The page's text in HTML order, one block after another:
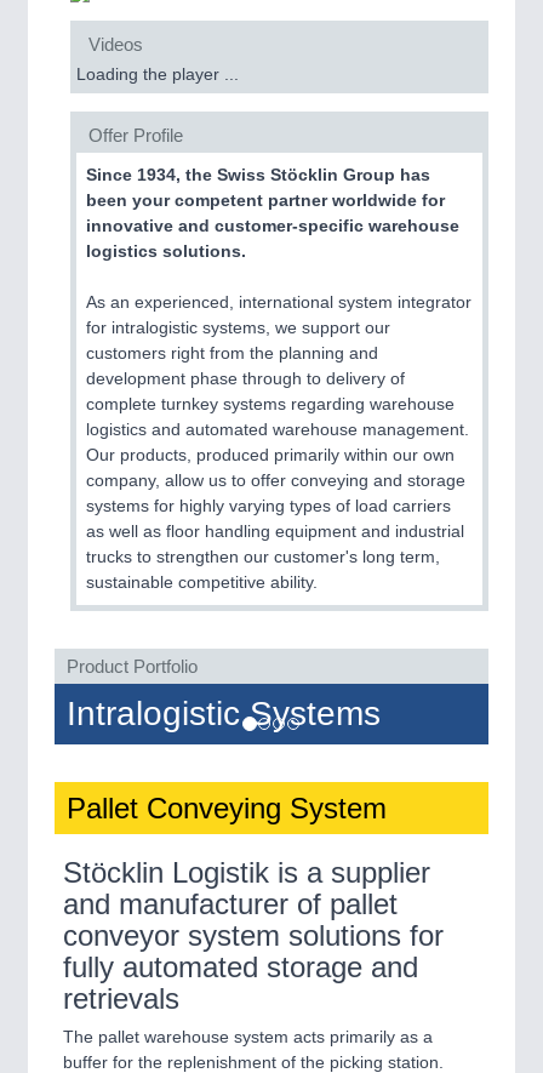
Videos
Loading the player ...
Offer Profile
Since 1934, the Swiss Stöcklin Group has
been your competent partner worldwide for
innovative and customer-specific warehouse
logistics solutions.
As an experienced, international system integrator
for intralogistic systems, we support our
customers right from the planning and
development phase through to delivery of
complete turnkey systems regarding warehouse
logistics and automated warehouse management.
Our products, produced primarily within our own
company, allow us to offer conveying and storage
systems for highly varying types of load carriers
as well as floor handling equipment and industrial
trucks to strengthen our customer's long term,
sustainable competitive ability.
Product Portfolio
Intralogistic Systems
Pallet Conveying System
Stöcklin Logistik is a supplier
and manufacturer of pallet
conveyor system solutions for
fully automated storage and
retrievals
The pallet warehouse system acts primarily as a
buffer for the replenishment of the picking station.